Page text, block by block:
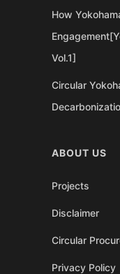
How
Vol.1]
Circular
ABOUT US
Projects
Disclaimer
Circular
Privacy Policy